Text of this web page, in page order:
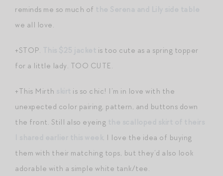
reminds me so much of
we all love.
+STOP.
is too cute as a spring topper
for a little lady. TOO CUTE.
+This Mirth
is so chic! I’m in love with the
unexpected color pairing, pattern, and buttons down
the front. Still also eyeing
. I love the idea of buying
them with their matching tops, but they’d also look
adorable with a simple white tank/tee.